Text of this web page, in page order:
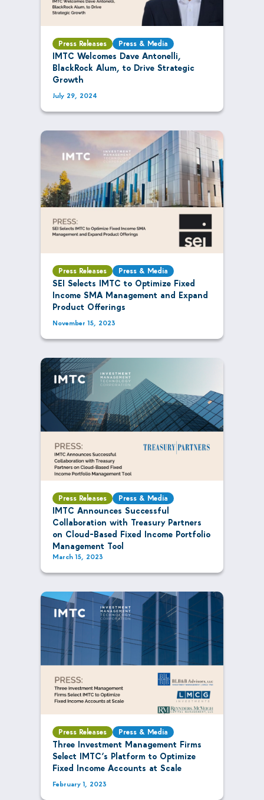
Press Releases Press & Media
IMTC Welcomes Dave Antonelli,
BlackRock Alum, to Drive Strategic
Growth
July 29, 2024
Press Releases Press & Media
SEI Selects IMTC to Optimize Fixed
Income SMA Management and Expand
Product Offerings
November 15, 2023
Press Releases Press & Media
IMTC Announces Successful
Collaboration with Treasury Partners
on Cloud-Based Fixed Income Portfolio
Management Tool
March 15, 2023
Press Releases Press & Media
Three Investment Management Firms
Select IMTC’s Platform to Optimize
Fixed Income Accounts at Scale
February 1, 2023